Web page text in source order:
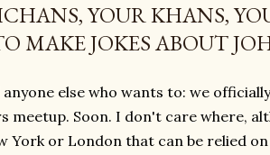
YOUR KHANS,
MAKE JOKES ABOUT
else who wants to: we
Soon. I don't care where,
York or London that can be relied